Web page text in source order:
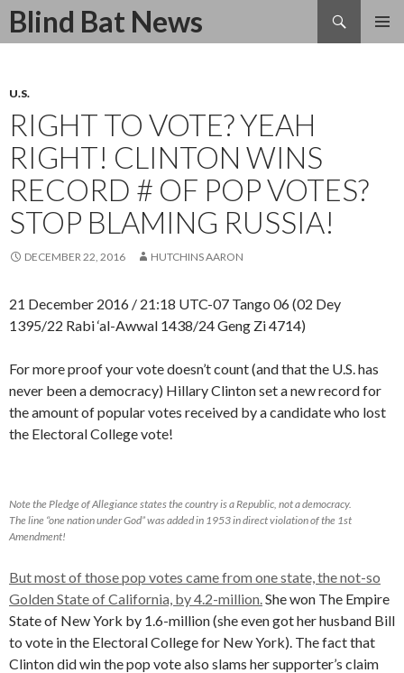
Blind Bat News
Search
SKIP
U.S.
RIGHT TO VOTE? YEAH
RIGHT! CLINTON WINS
RECORD # OF POP VOTES?
STOP BLAMING RUSSIA!
DECEMBER 22, 2016 HUTCHINS AARON
21 December 2016 / 21:18 UTC-07 Tango 06 (02 Dey
1395/22 Rabi ‘al-Awwal 1438/24 Geng Zi 4714)
For more proof your vote doesn’t count (and that the U.S. has
never been a democracy) Hillary Clinton set a new record for
the amount of popular votes received by a candidate who lost
the Electoral College vote!
Note the Pledge of Allegiance states the country is a Republic, not a democracy.
The line “one nation under God” was added in 1953 in direct violation of the 1st
Amendment!
But most of those pop votes came from one state, the not-so
Golden State of California, by 4.2-million.She won The Empire
State of New York by 1.6-million (she even got her husband Bill
to vote in the Electoral College for New York). The fact that
Clinton did win the pop vote also slams her supporter’s claim